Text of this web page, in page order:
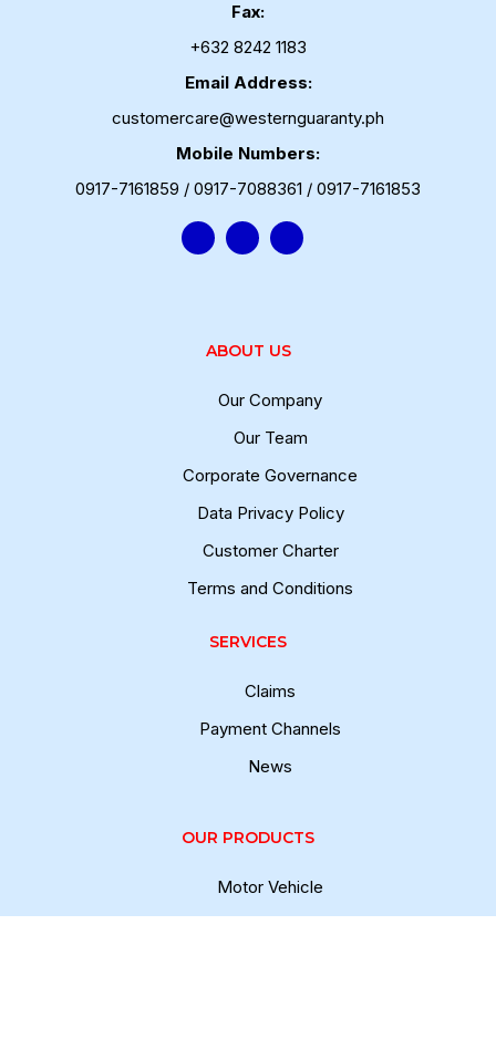
Fax:
+632 8242 1183
Email Address:
customercare@westernguaranty.ph
Mobile Numbers:
0917-7161859 / 0917-7088361 / 0917-7161853
ABOUT US
Our Company
Our Team
Corporate Governance
Data Privacy Policy
Customer Charter
Terms and Conditions
SERVICES
Claims
Payment Channels
News
OUR PRODUCTS
Motor Vehicle